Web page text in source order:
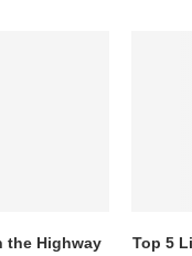
the Highway
Top 5